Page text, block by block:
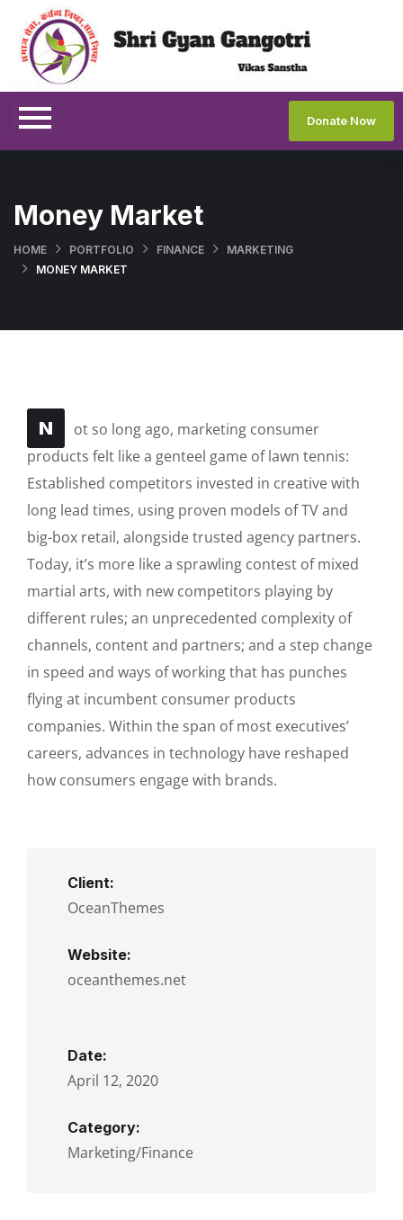
Donate Now
Money Market
HOME PORTFOLIO FINANCE
MARKETING
MONEY MARKET
N
ot so long ago, marketing consumer
products felt like a genteel game of lawn tennis:
Established competitors invested in creative with
long lead times, using proven models of TV and
big-box retail, alongside trusted agency partners.
Today, it’s more like a sprawling contest of mixed
martial arts, with new competitors playing by
different rules; an unprecedented complexity of
channels, content and partners; and a step change
in speed and ways of working that has punches
flying at incumbent consumer products
companies. Within the span of most executives’
careers, advances in technology have reshaped
how consumers engage with brands.
Client:
OceanThemes
Website:
oceanthemes.net
Date:
April 12, 2020
Category:
Marketing/Finance